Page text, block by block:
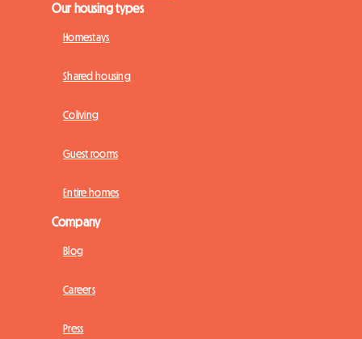
Our housing types
Homestays
Shared housing
Coliving
Guest rooms
Entire homes
Company
Blog
Careers
Press